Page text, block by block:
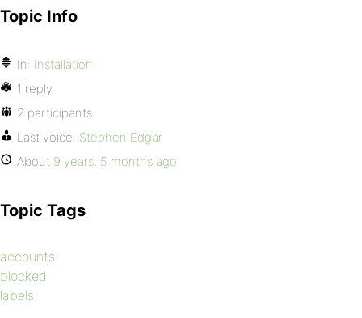
Topic Info
In: Installation
1 reply
2 participants
Last voice: Stephen Edgar
About 9 years, 5 months ago
Topic Tags
accounts
blocked
labels